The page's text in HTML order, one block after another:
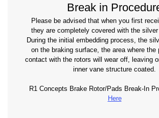
Break in
Please be advised that when you first
they are completely covered with the silver
During the initial embedding process, the
on the braking surface, the area where the
contact with the rotors will wear off, leaving
inner vane structure coated.
R1 Concepts Brake Rotor/Pads Break-In
Here